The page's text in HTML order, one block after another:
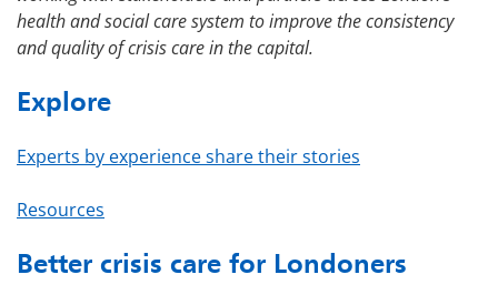
health and social care system to improve the consistency
and quality of crisis care in the capital.
Explore
Experts by experience share their stories
Resources
Better crisis care for Londoners